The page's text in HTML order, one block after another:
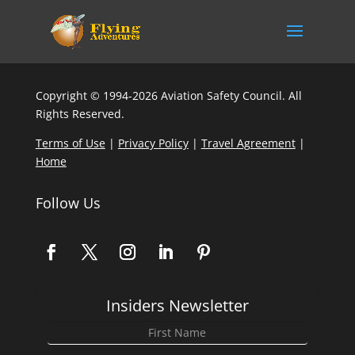
Copyright © 1994-2026 Aviation Safety Council. All
Rights Reserved.
Terms of Use| Privacy Policy| Travel Agreement|
Home
Follow Us
Insiders Newsletter